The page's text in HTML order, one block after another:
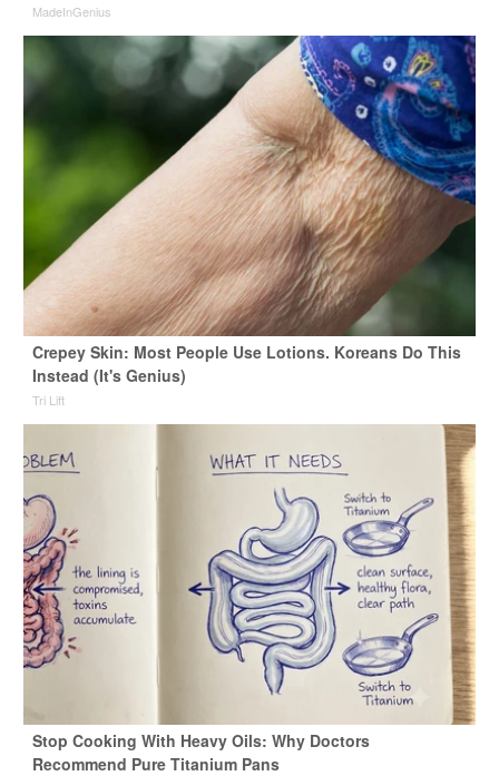
MadeInGenius
Crepey Skin: Most People Use Lotions. Koreans Do This
Instead (It's Genius)
Tri Lift
Stop Cooking With Heavy Oils: Why Doctors
Recommend Pure Titanium Pans